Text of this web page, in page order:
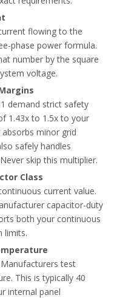
flowing to the
phase power formula.
number by the square
voltage.
demand strict safety
1.43x to 1.5x to your
minor grid
safely handles
skip this multiplier.
Class
current value.
capacitor-duty
both your continuous
limits.
test
This is typically 40
internal panel